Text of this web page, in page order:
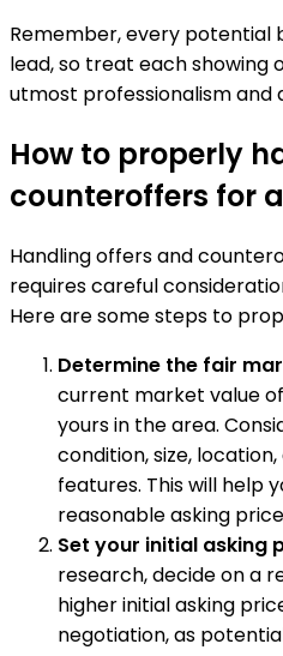
Remember, every potential
lead, so treat each showing
utmost professionalism and
How to properly
counteroffers for
Handling offers and
requires careful
Here are some steps to
Determine the fair
current market value
yours in the area.
condition, size,
features. This will help
reasonable asking
Set your initial asking
research, decide on a
higher initial asking
negotiation, as